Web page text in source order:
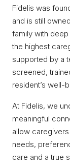
Fidelis was
and is still
family with
the highest
supported by a
screened,
resident’s well-
At Fidelis, we
meaningful
allow
needs,
care and a true